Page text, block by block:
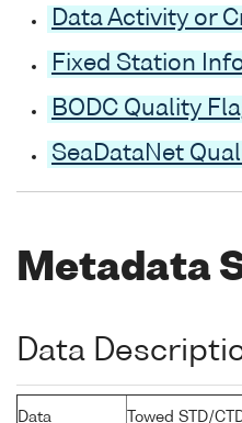
Data Activity or
Fixed Station
BODC Quality
SeaDataNet
Metadata
Data
Data
Towed STD/